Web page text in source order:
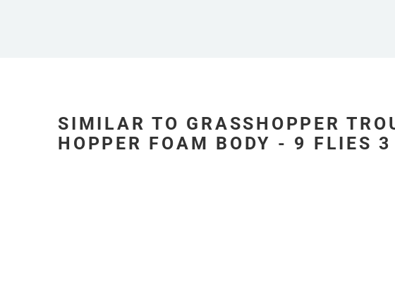
SIMILAR TO GRASSHOPPER
HOPPER FOAM BODY - 9 FLIES